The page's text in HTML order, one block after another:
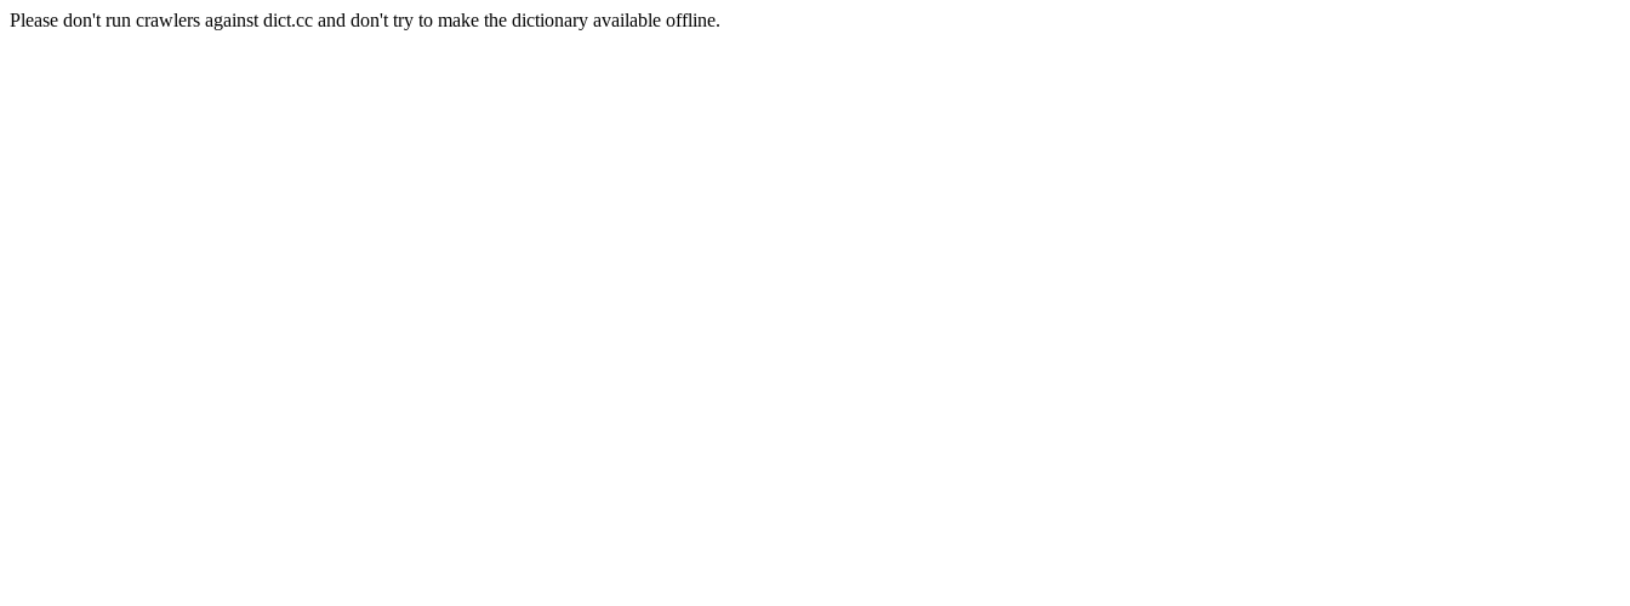
Please don't run crawlers against dict.cc and don't try to make the dictionary available offline.